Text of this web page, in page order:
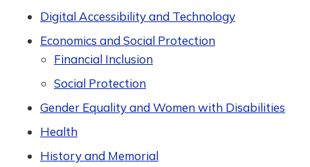
Digital Accessibility and Technology
Economics and Social Protection
Financial Inclusion
Social Protection
Gender Equality and Women with Disabilities
Health
History and Memorial